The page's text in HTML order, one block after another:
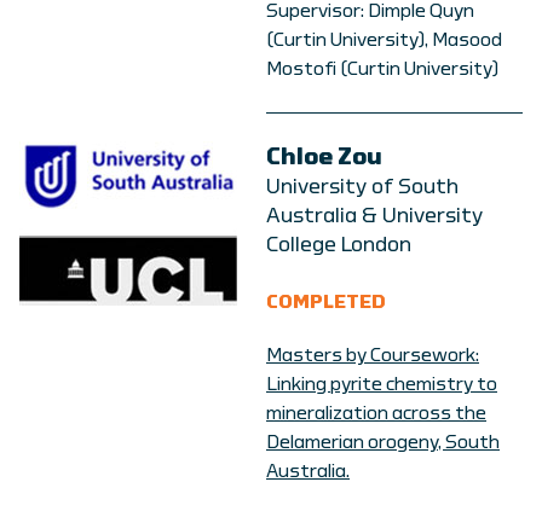
Supervisor: Dimple Quyn
(Curtin University), Masood
Mostofi (Curtin University)
Chloe Zou
University of South
Australia & University
College London
COMPLETED
Masters by Coursework:
Linking pyrite chemistry to
mineralization across the
Delamerian orogeny, South
Australia.